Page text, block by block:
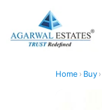
Home › Buy›